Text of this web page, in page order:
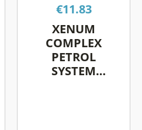
€11.83
XENUM
COMPLEX
PETROL
SYSTEM
may
be
chosen
on
the